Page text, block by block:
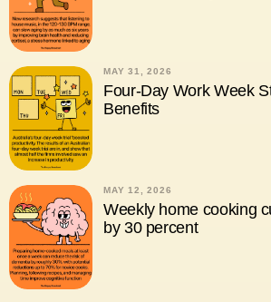
MAY 31, 2026
Four-Day Work Week
Benefits
MAY 12, 2026
Weekly home cooking
by 30 percent